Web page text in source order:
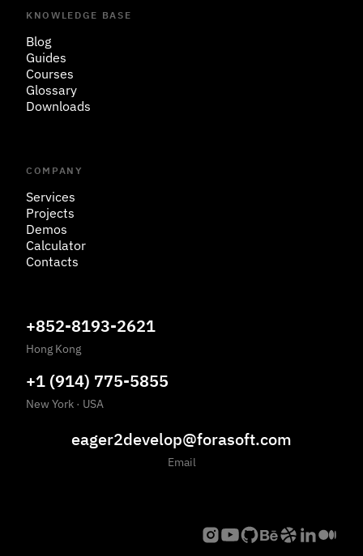
KNOWLEDGE BASE
Blog
Guides
Courses
Glossary
Downloads
COMPANY
Services
Projects
Demos
Calculator
Contacts
+852-8193-2621
Hong Kong
+1 (914) 775-5855
New York · USA
eager2develop@forasoft.com
Email